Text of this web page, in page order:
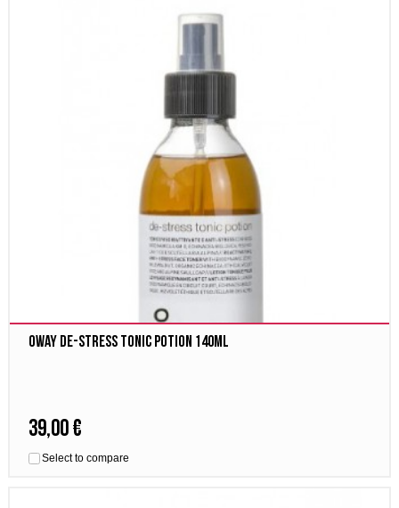
Oway De-stress tonic potion 140ml
39,00 €
Select to compare